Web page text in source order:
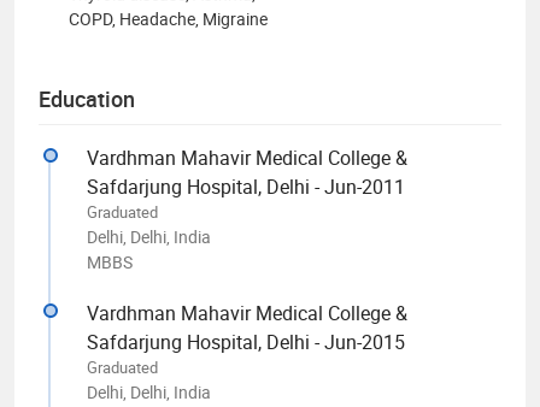
COPD, Headache, Migraine
Education
Vardhman Mahavir Medical College &
Safdarjung Hospital, Delhi - Jun-2011
Graduated
Delhi, Delhi, India
MBBS
Vardhman Mahavir Medical College &
Safdarjung Hospital, Delhi - Jun-2015
Graduated
Delhi, Delhi, India